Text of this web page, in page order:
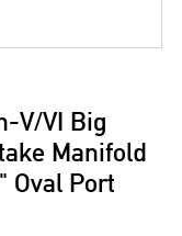
V/VI Big
Manifold
Oval Port